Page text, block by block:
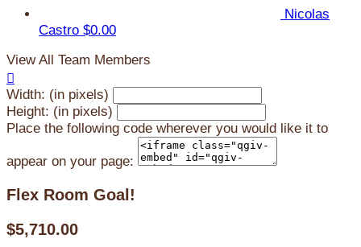
Nicolas
Castro $0.00
View All Team Members

Width: (in pixels)
Height: (in pixels)
Place the following code wherever you would like it to
appear on your page:
Flex Room Goal!
$5,710.00